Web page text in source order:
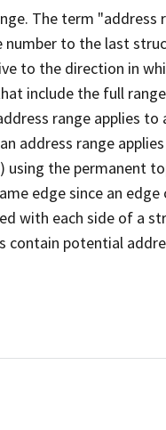
The term
to the last
to the direction in
include the full
range applies to
address range
using the permanent
edge since an
with each side of a
contain potential